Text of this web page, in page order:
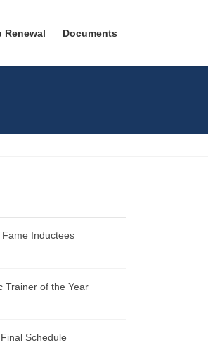
Renewal Documents
Fame Inductees
Trainer of the Year
Schedule